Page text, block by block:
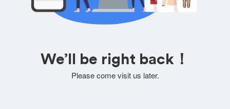
We’ll be right back！
Please come visit us later.